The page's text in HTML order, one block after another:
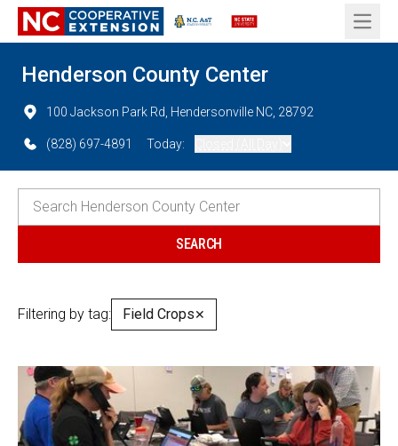
Open
Henderson County Center
100 Jackson Park Rd, Hendersonville NC, 28792
(828) 697-4891 Today:
Filtering by tag: Field Crops✕